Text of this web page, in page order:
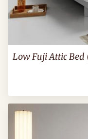
Low Fuji Attic Bed